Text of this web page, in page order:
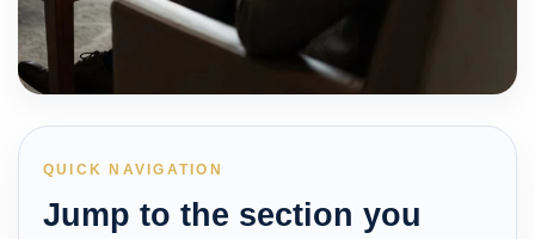
QUICK NAVIGATION
Jump to the section you